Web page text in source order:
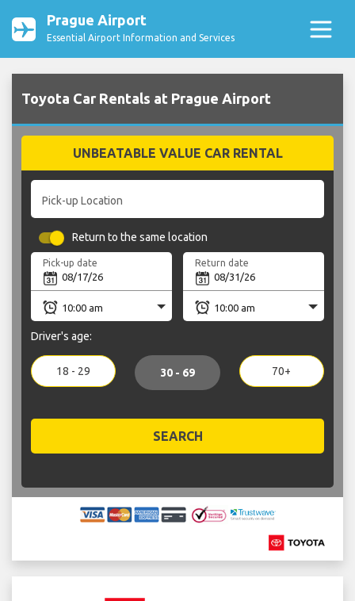
Prague Airport
Essential Airport Information and Services
Toyota Car Rentals at Prague Airport
UNBEATABLE VALUE CAR RENTAL
Pick-up Location
Return to the same location
Pick-up date Return date
Driver's age:
18 - 29 30 - 69 70+
SEARCH